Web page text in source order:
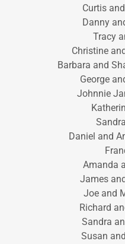
Curtis
Danny
Tracy
Christine
Barbara and
George
Johnnie
Daniel and
Amanda
James
Joe and
Richard
Sandra
Susan